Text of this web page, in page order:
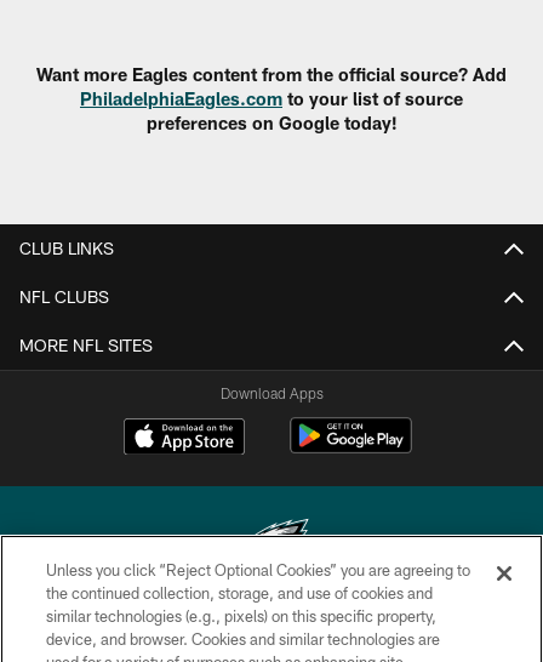
Want more Eagles content from the official source? Add
PhiladelphiaEagles.com to your list of source
preferences on Google today!
CLUB LINKS
NFL CLUBS
MORE NFL SITES
Download Apps
Copyright © 2026 Philadelphia Eagles. All rights reserved.
Unless you click “Reject Optional Cookies” you are agreeing to
the continued collection, storage, and use of cookies and
similar technologies (e.g., pixels) on this specific property,
device, and browser. Cookies and similar technologies are